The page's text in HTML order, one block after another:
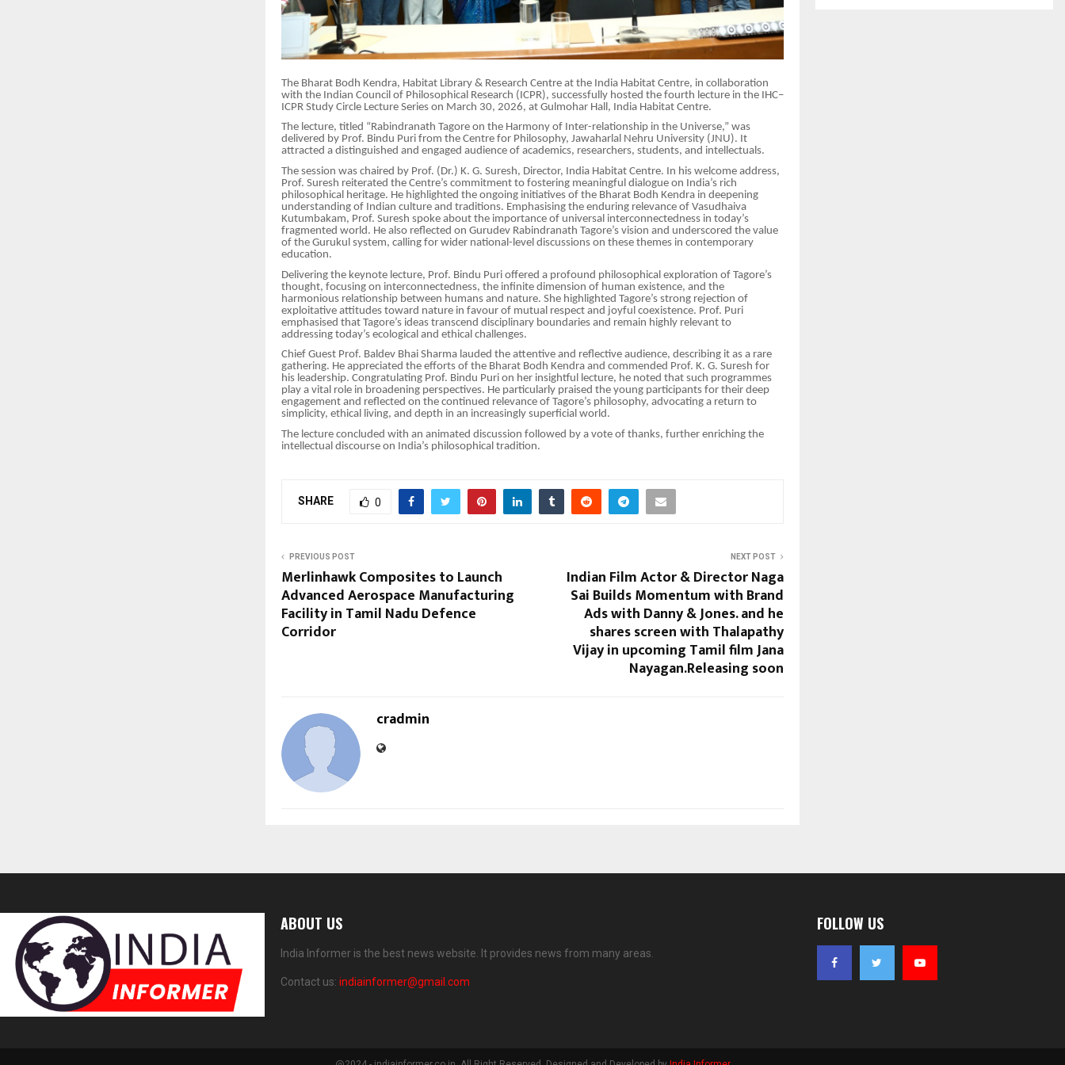
The Bharat Bodh Kendra, Habitat Library & Research Centre at the India Habitat Centre, in collaboration
with the Indian Council of Philosophical Research (ICPR), successfully hosted the fourth lecture in the IHC–
ICPR Study Circle Lecture Series on March 30, 2026, at Gulmohar Hall, India Habitat Centre.
The lecture, titled “Rabindranath Tagore on the Harmony of Inter-relationship in the Universe,” was
delivered by Prof. Bindu Puri from the Centre for Philosophy, Jawaharlal Nehru University (JNU). It
attracted a distinguished and engaged audience of academics, researchers, students, and intellectuals.
The session was chaired by Prof. (Dr.) K. G. Suresh, Director, India Habitat Centre. In his welcome address,
Prof. Suresh reiterated the Centre’s commitment to fostering meaningful dialogue on India’s rich
philosophical heritage. He highlighted the ongoing initiatives of the Bharat Bodh Kendra in deepening
understanding of Indian culture and traditions. Emphasising the enduring relevance of Vasudhaiva
Kutumbakam, Prof. Suresh spoke about the importance of universal interconnectedness in today’s
fragmented world. He also reflected on Gurudev Rabindranath Tagore’s vision and underscored the value
of the Gurukul system, calling for wider national-level discussions on these themes in contemporary
education.
Delivering the keynote lecture, Prof. Bindu Puri offered a profound philosophical exploration of Tagore’s
thought, focusing on interconnectedness, the infinite dimension of human existence, and the
harmonious relationship between humans and nature. She highlighted Tagore’s strong rejection of
exploitative attitudes toward nature in favour of mutual respect and joyful coexistence. Prof. Puri
emphasised that Tagore’s ideas transcend disciplinary boundaries and remain highly relevant to
addressing today’s ecological and ethical challenges.
Chief Guest Prof. Baldev Bhai Sharma lauded the attentive and reflective audience, describing it as a rare
gathering. He appreciated the efforts of the Bharat Bodh Kendra and commended Prof. K. G. Suresh for
his leadership. Congratulating Prof. Bindu Puri on her insightful lecture, he noted that such programmes
play a vital role in broadening perspectives. He particularly praised the young participants for their deep
engagement and reflected on the continued relevance of Tagore’s philosophy, advocating a return to
simplicity, ethical living, and depth in an increasingly superficial world.
The lecture concluded with an animated discussion followed by a vote of thanks, further enriching the
intellectual discourse on India’s philosophical tradition.
SHARE 0
PREVIOUS POST
Merlinhawk Composites to Launch
Advanced Aerospace Manufacturing
Facility in Tamil Nadu Defence
Corridor
NEXT POST
Indian Film Actor & Director Naga
Sai Builds Momentum with Brand
Ads with Danny & Jones. and he
shares screen with Thalapathy
Vijay in upcoming Tamil film Jana
Nayagan.Releasing soon
cradmin
ABOUT US
India Informer is the best news website. It provides news from many areas.
Contact us: indiainformer@gmail.com
FOLLOW US